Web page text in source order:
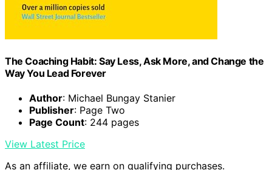
The Coaching Habit: Say Less, Ask More, and Change the
Way You Lead Forever
Author: Michael Bungay Stanier
Publisher: Page Two
Page Count: 244 pages
View Latest Price
As an affiliate, we earn on qualifying purchases.